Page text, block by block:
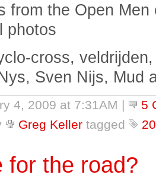
from the Open
photos
cross,
Sven Nijs, Mud
4, 2009 at 7:31AM |
5
Greg Keller tagged
for the road?